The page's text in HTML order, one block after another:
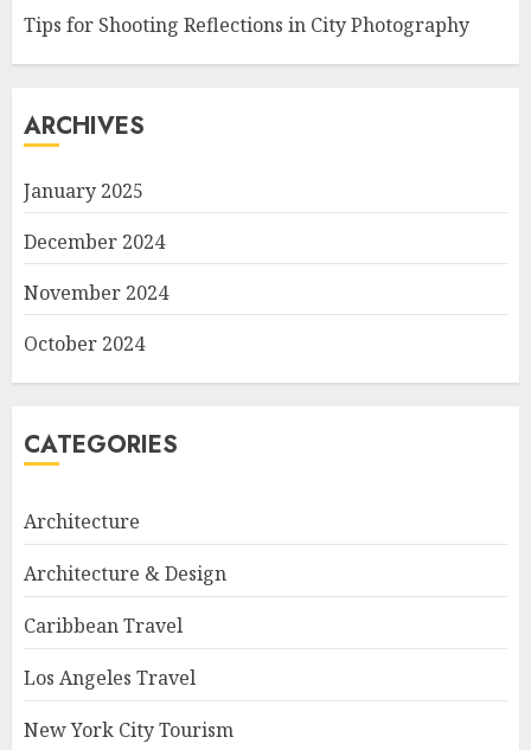
Tips for Shooting Reflections in City Photography
ARCHIVES
January 2025
December 2024
November 2024
October 2024
CATEGORIES
Architecture
Architecture & Design
Caribbean Travel
Los Angeles Travel
New York City Tourism